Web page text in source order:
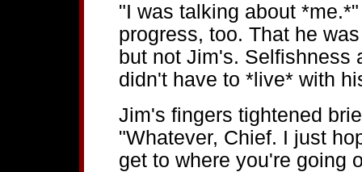
"I was talking about
progress, too. That he
but not Jim's. Selfishness
didn't have to *live* with
Jim's fingers tightened
"Whatever, Chief. I just
get to where you're going